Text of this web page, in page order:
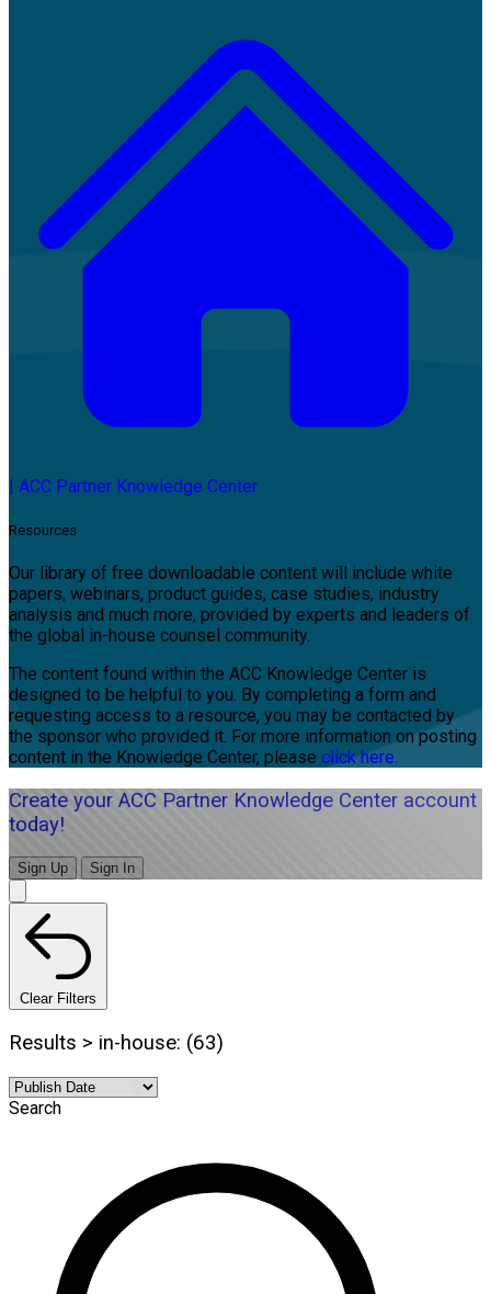
ACC Partner Knowledge Center
Resources
Our library of free downloadable content will include white
papers, webinars, product guides, case studies, industry
analysis and much more, provided by experts and leaders of
the global in-house counsel community.
The content found within the ACC Knowledge Center is
designed to be helpful to you. By completing a form and
requesting access to a resource, you may be contacted by
the sponsor who provided it. For more information on posting
content in the Knowledge Center, please click here.
Create your ACC Partner Knowledge Center account
today!
Sign Up Sign In
Clear Filters
Results > in-house: (63)
Search